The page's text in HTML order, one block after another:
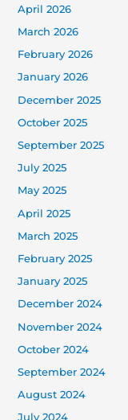
April 2026
March 2026
February 2026
January 2026
December 2025
October 2025
September 2025
July 2025
May 2025
April 2025
March 2025
February 2025
January 2025
December 2024
November 2024
October 2024
September 2024
August 2024
July 2024